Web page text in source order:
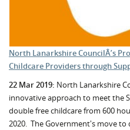
North Lanarkshire CouncilÂ’s
Childcare Providers through
22 Mar 2019: North Lanarkshire
innovative approach to meet the
double free childcare from 600
2020. The Government's move